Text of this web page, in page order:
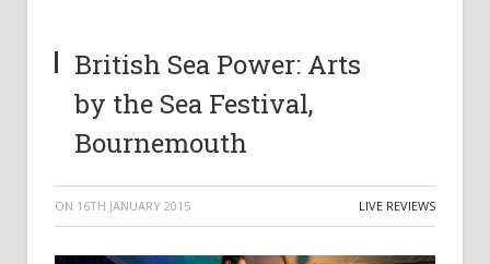
British Sea Power: Arts
by the Sea Festival,
Bournemouth
ON 16TH JANUARY 2015 LIVE REVIEWS